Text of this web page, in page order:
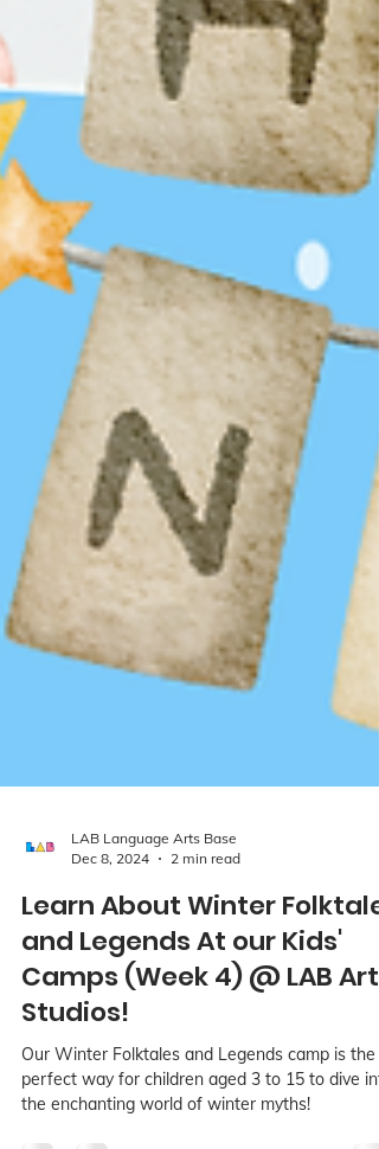
LAB Language Arts Base
Dec 8, 2024
2 min read
Learn About Winter
and Legends At our Kids'
Camps (Week 4) @ LAB Art
Studios!
Our Winter Folktales and Legends camp is the